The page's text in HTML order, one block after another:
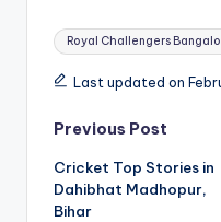
Tags:
Royal Challengers
Last updated on
Post
navigation
Previous Post
Cricket Top Stories in
Dahibhat Madhopur,
Bihar